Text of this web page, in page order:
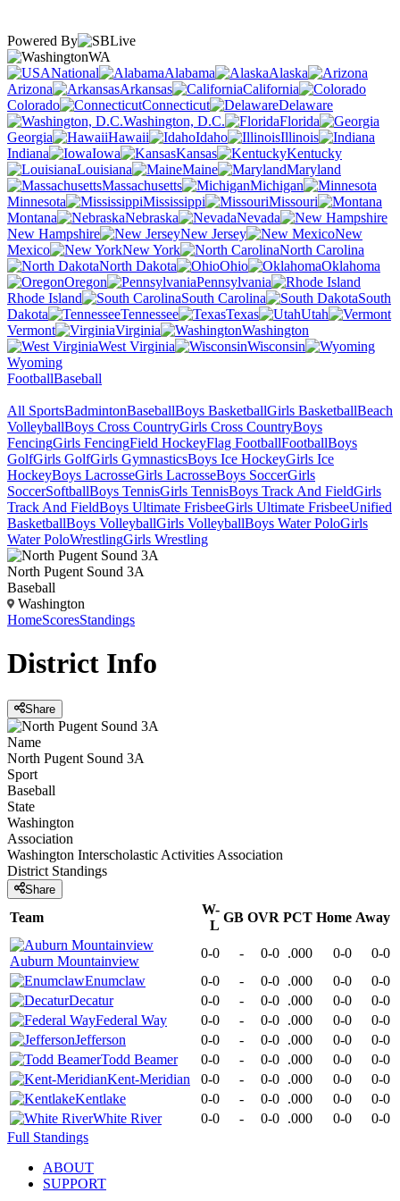
Powered By
WA
National
Alabama
Alaska
Arizona
Arkansas
California
Colorado
Connecticut
Delaware
Washington, D.C.
Florida
Georgia
Hawaii Idaho
Illinois
Indiana
Iowa Kansas
Kentucky
Louisiana
Maine
Maryland
Massachusetts
Michigan
Minnesota
Mississippi
Missouri
Montana
Nebraska
Nevada
New Hampshire
New Jersey
New
Mexico
New York
North Carolina
North Dakota
Ohio
Oklahoma
Oregon
Pennsylvania
Rhode Island
South Carolina
South
Dakota
Tennessee Texas
Utah
Vermont
Virginia
Washington
West Virginia
Wisconsin
Wyoming
FootballBaseball
All SportsBadmintonBaseballBoys BasketballGirls BasketballBeach
VolleyballBoys Cross CountryGirls Cross CountryBoys
FencingGirls FencingField HockeyFlag FootballFootballBoys
GolfGirls GolfGirls GymnasticsBoys Ice HockeyGirls Ice
HockeyBoys LacrosseGirls LacrosseBoys SoccerGirls
SoccerSoftballBoys TennisGirls TennisBoys Track And FieldGirls
Track And FieldBoys Ultimate FrisbeeGirls Ultimate FrisbeeUnified
BasketballBoys VolleyballGirls VolleyballBoys Water PoloGirls
Water PoloWrestlingGirls Wrestling
North Pugent Sound 3A
Baseball
Washington
HomeScoresStandings
District Info
Share
Name
North Pugent Sound 3A
Sport
Baseball
State
Washington
Association
Washington Interscholastic Activities Association
District Standings
Share
Team
W-
L
GB OVR PCT Home Away
Auburn Mountainview
0-0 - 0-0 .000 0-0
0-0
Enumclaw
0-0 - 0-0 .000 0-0
0-0
Decatur
0-0 - 0-0 .000 0-0
0-0
Federal Way
0-0 - 0-0 .000 0-0
0-0
Jefferson
0-0 - 0-0 .000 0-0
0-0
Todd Beamer
0-0 - 0-0 .000 0-0
0-0
Kent-Meridian
0-0 - 0-0 .000 0-0
0-0
Kentlake
0-0 - 0-0 .000 0-0
0-0
White River
0-0 - 0-0 .000 0-0
0-0
Full Standings
ABOUT
SUPPORT